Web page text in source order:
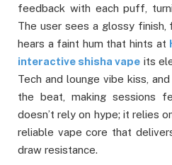
feedback with each puff,
The user sees a glossy
hears a faint hum that hints at
interactive shisha vape its
Tech and lounge vibe kiss,
the beat, making sessions
doesn’t rely on hype; it relies
reliable vape core that
draw resistance.